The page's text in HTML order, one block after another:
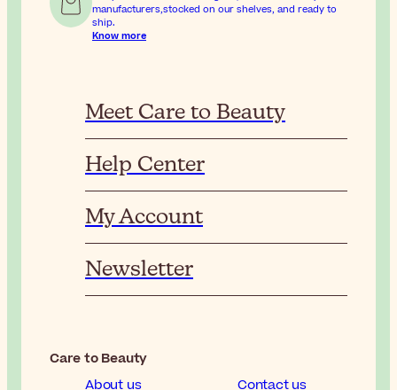
manufacturers,stocked on our shelves, and ready to
ship.
Know more
Meet Care to Beauty
Help Center
My Account
Newsletter
Care to Beauty
About us
Contact us